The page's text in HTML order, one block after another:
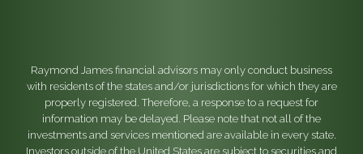
Raymond James financial advisors may only conduct business
with residents of the states and/or jurisdictions for which they are
properly registered. Therefore, a response to a request for
information may be delayed. Please note that not all of the
investments and services mentioned are available in every state.
Investors outside of the United States are subject to securities and